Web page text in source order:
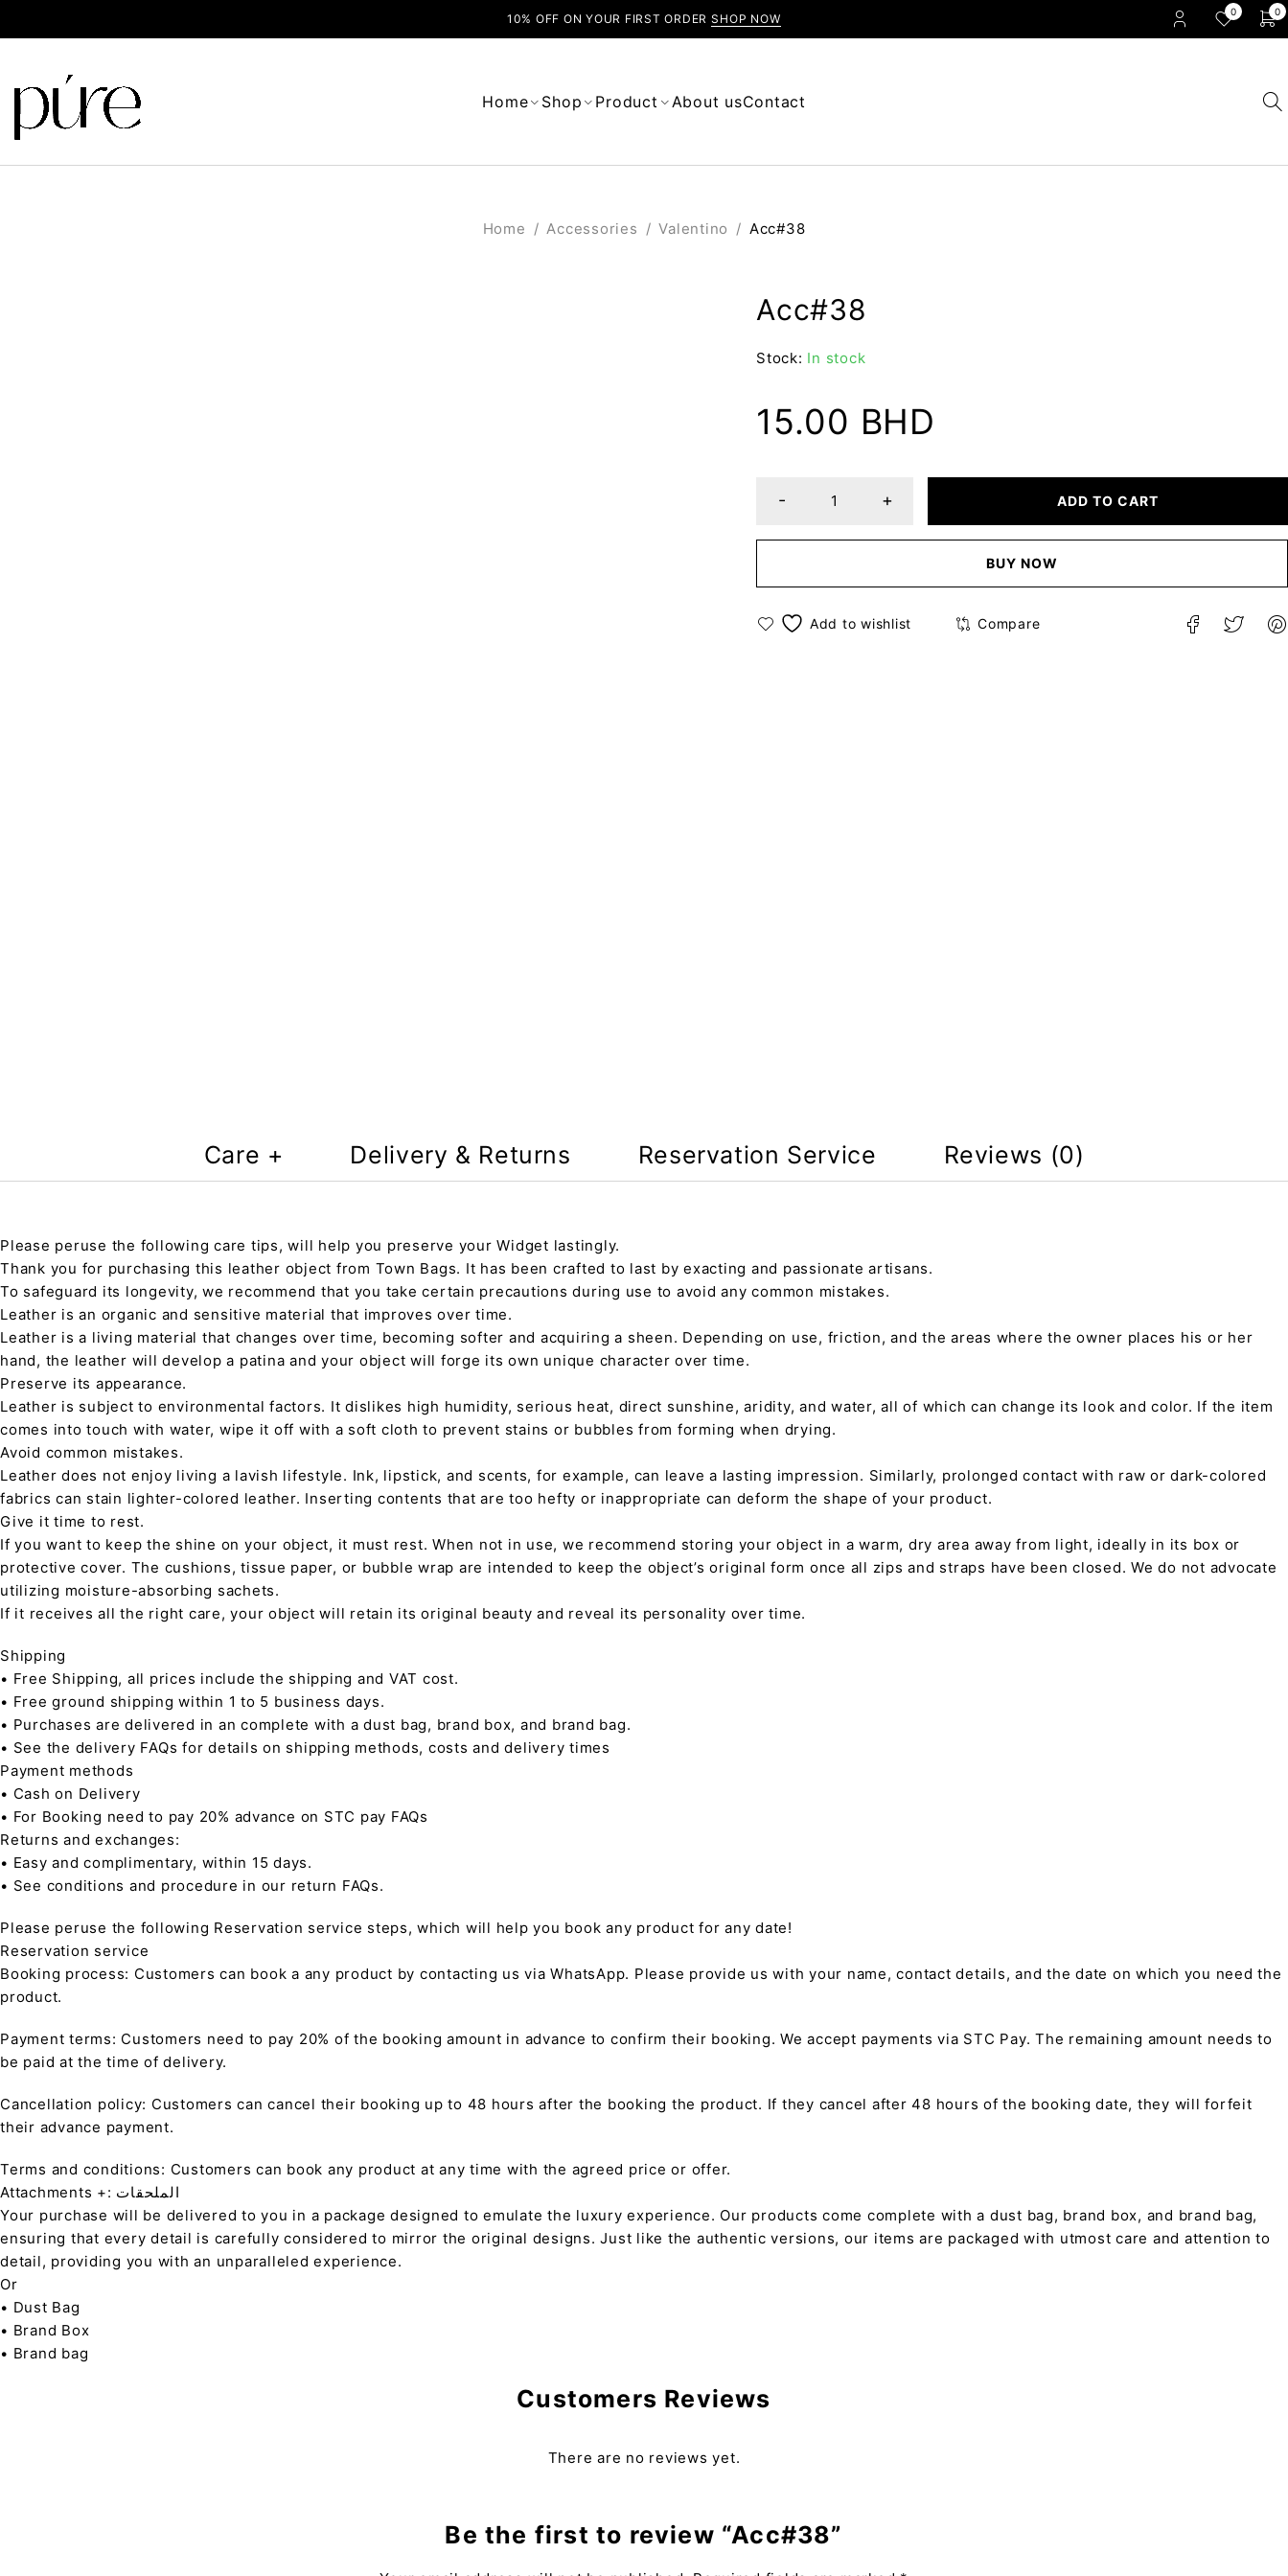
10% OFF ON YOUR FIRST ORDER SHOP NOW 0 0
Home Shop Product About usContact
Home / Accessories / Valentino / Acc#38
Acc#38
Stock: In stock
15.00 BHD
ADD TO CART
BUY NOW
Compare
Care + Delivery & Returns Reservation Service Reviews (0)
Please peruse the following care tips, will help you preserve your Widget lastingly.
Thank you for purchasing this leather object from Town Bags. It has been crafted to last by exacting and passionate artisans.
To safeguard its longevity, we recommend that you take certain precautions during use to avoid any common mistakes.
Leather is an organic and sensitive material that improves over time.
Leather is a living material that changes over time, becoming softer and acquiring a sheen. Depending on use, friction, and the areas where the owner places his or her
hand, the leather will develop a patina and your object will forge its own unique character over time.
Preserve its appearance.
Leather is subject to environmental factors. It dislikes high humidity, serious heat, direct sunshine, aridity, and water, all of which can change its look and color. If the item
comes into touch with water, wipe it off with a soft cloth to prevent stains or bubbles from forming when drying.
Avoid common mistakes.
Leather does not enjoy living a lavish lifestyle. Ink, lipstick, and scents, for example, can leave a lasting impression. Similarly, prolonged contact with raw or dark-colored
fabrics can stain lighter-colored leather. Inserting contents that are too hefty or inappropriate can deform the shape of your product.
Give it time to rest.
If you want to keep the shine on your object, it must rest. When not in use, we recommend storing your object in a warm, dry area away from light, ideally in its box or
protective cover. The cushions, tissue paper, or bubble wrap are intended to keep the object’s original form once all zips and straps have been closed. We do not advocate
utilizing moisture-absorbing sachets.
If it receives all the right care, your object will retain its original beauty and reveal its personality over time.
Shipping
• Free Shipping, all prices include the shipping and VAT cost.
• Free ground shipping within 1 to 5 business days.
• Purchases are delivered in an complete with a dust bag, brand box, and brand bag.
• See the delivery FAQs for details on shipping methods, costs and delivery times
Payment methods
• Cash on Delivery
• For Booking need to pay 20% advance on STC pay FAQs
Returns and exchanges:
• Easy and complimentary, within 15 days.
• See conditions and procedure in our return FAQs.
Please peruse the following Reservation service steps, which will help you book any product for any date!
Reservation service
Booking process: Customers can book a any product by contacting us via WhatsApp. Please provide us with your name, contact details, and the date on which you need the
product.
Payment terms: Customers need to pay 20% of the booking amount in advance to confirm their booking. We accept payments via STC Pay. The remaining amount needs to
be paid at the time of delivery.
Cancellation policy: Customers can cancel their booking up to 48 hours after the booking the product. If they cancel after 48 hours of the booking date, they will forfeit
their advance payment.
Terms and conditions: Customers can book any product at any time with the agreed price or offer.
Attachments +: الملحقات
Your purchase will be delivered to you in a package designed to emulate the luxury experience. Our products come complete with a dust bag, brand box, and brand bag,
ensuring that every detail is carefully considered to mirror the original designs. Just like the authentic versions, our items are packaged with utmost care and attention to
detail, providing you with an unparalleled experience.
Or
• Dust Bag
• Brand Box
• Brand bag
Customers Reviews
There are no reviews yet.
Be the first to review “Acc#38”